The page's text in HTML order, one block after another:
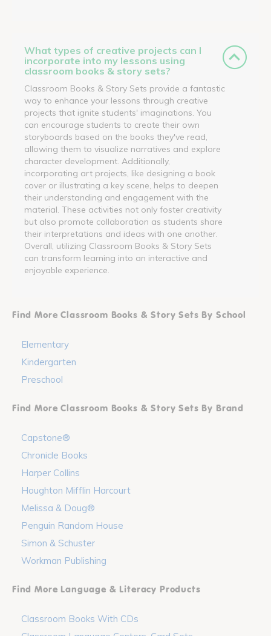
What types of creative projects can I
incorporate into my lessons using
classroom books & story sets?
Classroom Books & Story Sets provide a fantastic
way to enhance your lessons through creative
projects that ignite students' imaginations. You
can encourage students to create their own
storyboards based on the books they've read,
allowing them to visualize narratives and explore
character development. Additionally,
incorporating art projects, like designing a book
cover or illustrating a key scene, helps to deepen
their understanding and engagement with the
material. These activities not only foster creativity
but also promote collaboration as students share
their interpretations and ideas with one another.
Overall, utilizing Classroom Books & Story Sets
can transform learning into an interactive and
enjoyable experience.
Find More Classroom Books & Story Sets By School
Elementary
Kindergarten
Preschool
Find More Classroom Books & Story Sets By Brand
Capstone®
Chronicle Books
Harper Collins
Houghton Mifflin Harcourt
Melissa & Doug®
Penguin Random House
Simon & Schuster
Workman Publishing
Find More Language & Literacy Products
Classroom Books With CDs